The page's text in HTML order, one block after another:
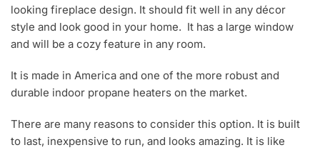
looking fireplace design. It should fit well in any décor
style and look good in your home. It has a large window
and will be a cozy feature in any room.
It is made in America and one of the more robust and
durable indoor propane heaters on the market.
There are many reasons to consider this option. It is built
to last, inexpensive to run, and looks amazing. It is like